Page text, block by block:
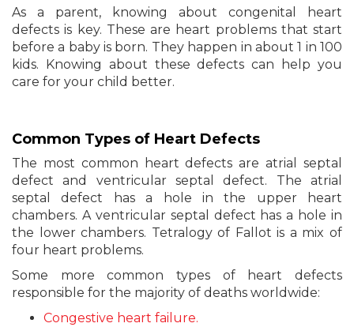
As a parent, knowing about congenital heart
defects is key. These are heart problems that start
before a baby is born. They happen in about 1 in 100
kids. Knowing about these defects can help you
care for your child better.
Common Types of Heart Defects
The most common heart defects are atrial septal
defect and ventricular septal defect. The atrial
septal defect has a hole in the upper heart
chambers. A ventricular septal defect has a hole in
the lower chambers. Tetralogy of Fallot is a mix of
four heart problems.
Some more common types of heart defects
responsible for the majority of deaths worldwide:
Congestive heart failure.